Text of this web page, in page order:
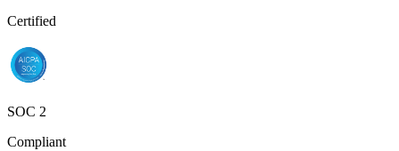
Certified
SOC 2
Compliant